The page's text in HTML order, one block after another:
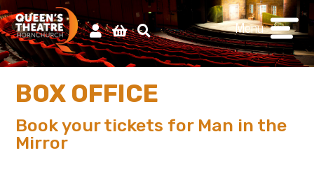
Menu
BOX OFFICE
Book your tickets for Man in the
Mirror